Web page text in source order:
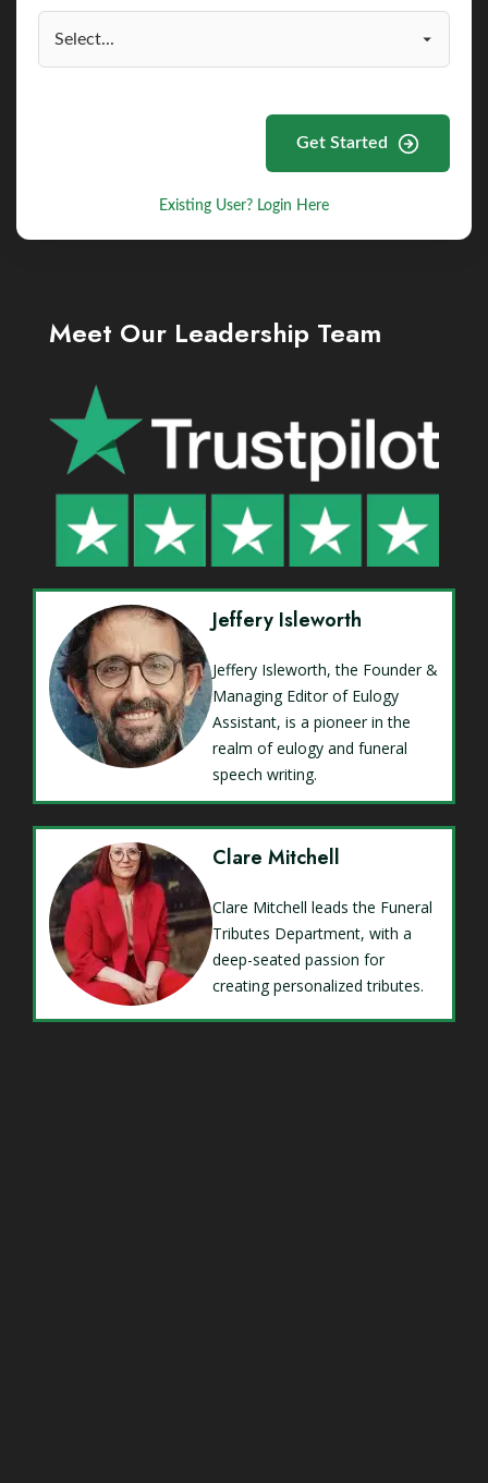
Get Started
Existing User? Login Here
Meet Our Leadership Team
Jeffery Isleworth
Jeffery Isleworth, the Founder &
Managing Editor of Eulogy
Assistant, is a pioneer in the
realm of eulogy and funeral
speech writing.
Clare Mitchell
Clare Mitchell leads the Funeral
Tributes Department, with a
deep-seated passion for
creating personalized tributes.